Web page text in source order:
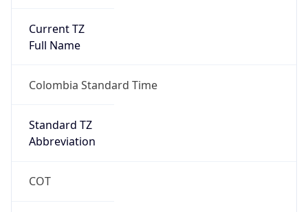
Current TZ
Full Name
Colombia Standard Time
Standard TZ
Abbreviation
COT